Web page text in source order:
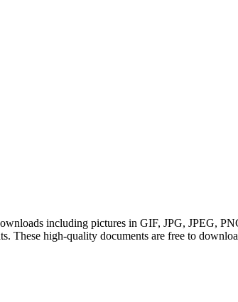
including pictures in GIF, JPG, JPEG,
These high-quality documents are free to